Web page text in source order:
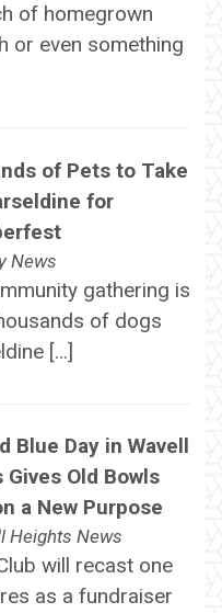
of homegrown
or even something
of Pets to Take
for
News
gathering is
of dogs
[…]
Blue Day in Wavell
Gives Old Bowls
a New Purpose
Heights News
will recast one
as a fundraiser